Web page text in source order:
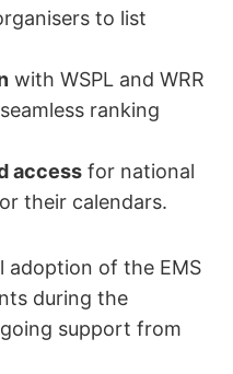
to list
with WSPL and WRR
ranking
access for national
their calendars.
adoption of the EMS
during the
support from